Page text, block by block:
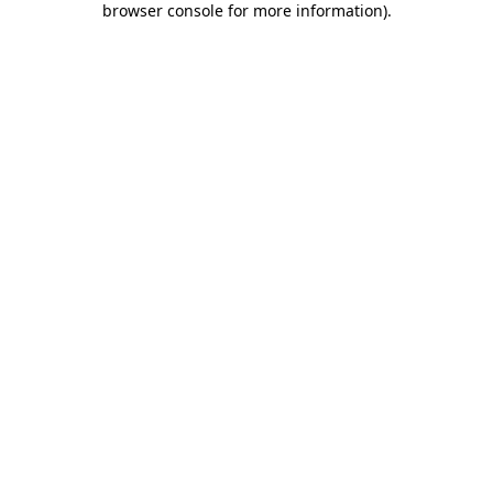
browser console for more information).